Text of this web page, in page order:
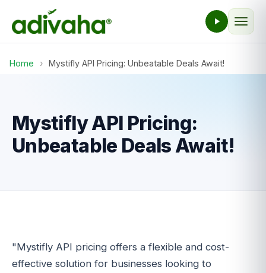
Home › Mystifly API Pricing: Unbeatable Deals Await!
Mystifly API Pricing:
Unbeatable Deals Await!
"Mystifly API pricing offers a flexible and cost-
effective solution for businesses looking to